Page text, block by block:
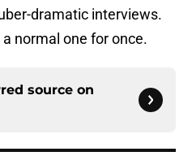
dramatic interviews.
normal one for once.
source on